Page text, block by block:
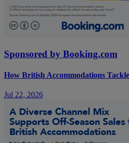
Sponsored by Booking.com
How British Accommodations
Jul 22, 2026